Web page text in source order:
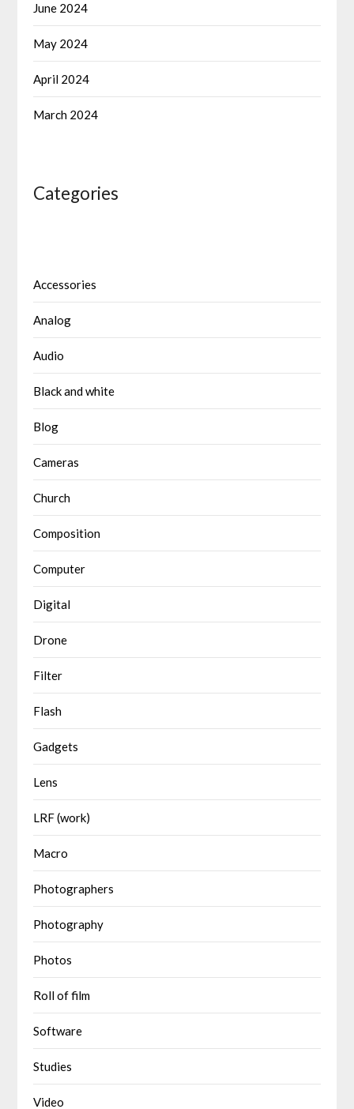
June 2024
May 2024
April 2024
March 2024
Categories
Accessories
Analog
Audio
Black and white
Blog
Cameras
Church
Composition
Computer
Digital
Drone
Filter
Flash
Gadgets
Lens
LRF (work)
Macro
Photographers
Photography
Photos
Roll of film
Software
Studies
Video